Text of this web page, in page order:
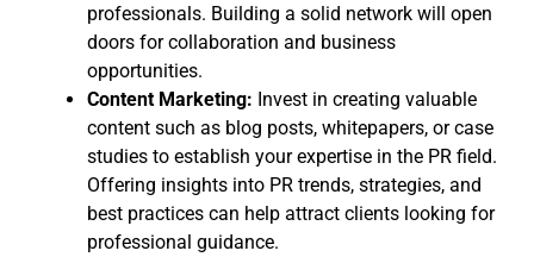
professionals. Building a solid network will open
doors for collaboration and business
opportunities.
Content Marketing: Invest in creating valuable
content such as blog posts, whitepapers, or case
studies to establish your expertise in the PR field.
Offering insights into PR trends, strategies, and
best practices can help attract clients looking for
professional guidance.